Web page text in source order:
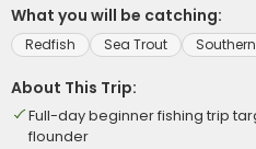
What you will be catching:
Redfish Sea Trout
About This Trip:
Full-day beginner fishing trip
flounder